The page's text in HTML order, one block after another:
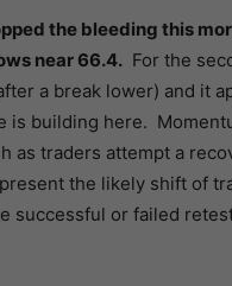
the bleeding this
near 66.4. For the
a break lower) and it
is building here.
as traders attempt a
the likely shift of
successful or failed